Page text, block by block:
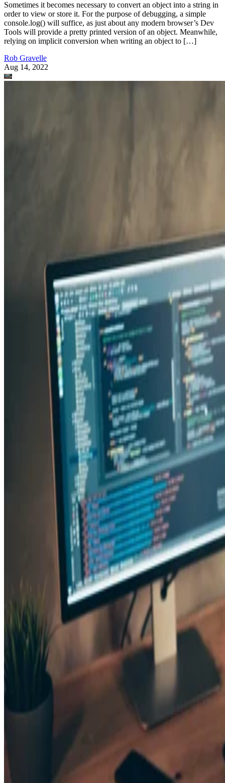
Sometimes it becomes necessary to convert an object into a string in
order to view or store it. For the purpose of debugging, a simple
console.log() will suffice, as just about any modern browser’s Dev
Tools will provide a pretty printed version of an object. Meanwhile,
relying on implicit conversion when writing an object to […]
Rob Gravelle
Aug 14, 2022